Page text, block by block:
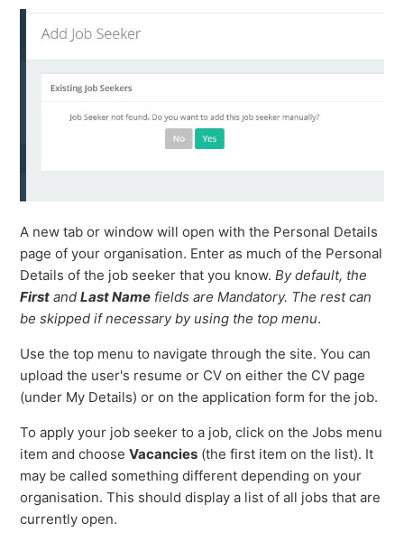
A new tab or window will open with the Personal Details
page of your organisation. Enter as much of the Personal
Details of the job seeker that you know.By default, the
First andLast Name fields are Mandatory. The rest can
be skipped if necessary by using the top menu.
Use the top menu to navigate through the site. You can
upload the user's resume or CV on either the CV page
(under My Details) or on the application form for the job.
To apply your job seeker to a job, click on the Jobs menu
item and chooseVacancies (the first item on the list). It
may be called something different depending on your
organisation. This should display a list of all jobs that are
currently open.